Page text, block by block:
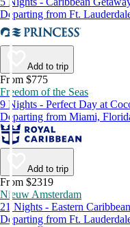
Departing from Ft.
Add to trip
From $775
Freedom of the Seas
9 Nights - Perfect Day at
Departing from Miami,
Add to trip
From $2319
Nieuw Amsterdam
21 Nights - Eastern
Departing from Ft.